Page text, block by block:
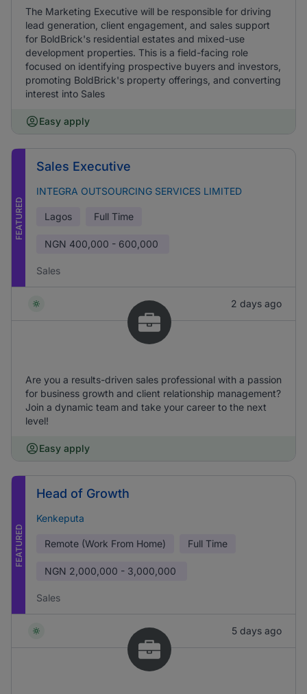
The Marketing Executive will be responsible for driving
lead generation, client engagement, and sales support
for BoldBrick's residential estates and mixed-use
development properties. This is a field-facing role
focused on identifying prospective buyers and investors,
promoting BoldBrick's property offerings, and converting
interest into Sales
Easy apply
FEATURED
Sales Executive
INTEGRA OUTSOURCING SERVICES LIMITED
Lagos Full Time
NGN 400,000 - 600,000
Sales
2 days ago
Are you a results-driven sales professional with a passion
for business growth and client relationship management?
Join a dynamic team and take your career to the next
level!
Easy apply
FEATURED
Head of Growth
Kenkeputa
Remote (Work From Home) Full Time
NGN 2,000,000 - 3,000,000
Sales
5 days ago